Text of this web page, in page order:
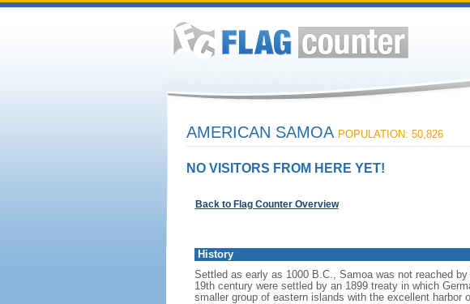
AMERICAN SAMOA POPULATION: 50,826
NO VISITORS FROM HERE YET!
Back to Flag Counter Overview
History
Settled as early as 1000 B.C., Samoa was not reached
19th century were settled by an 1899 treaty in which
smaller group of eastern islands with the excellent harbor